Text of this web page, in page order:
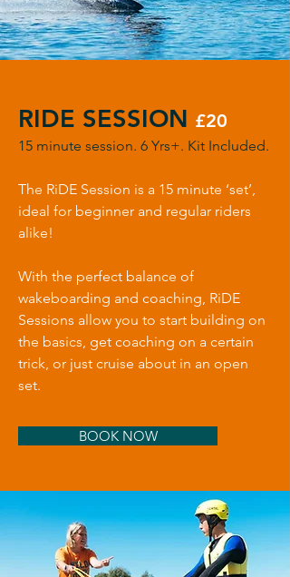
RIDE SESSION £20
15 minute session. 6 Yrs+. Kit Included.
The RiDE Session is a 15 minute ‘set’,
ideal for beginner and regular riders
alike!
With the perfect balance of
wakeboarding and coaching, RiDE
Sessions allow you to start building on
the basics, get coaching on a certain
trick, or just cruise about in an open
set.
BOOK NOW